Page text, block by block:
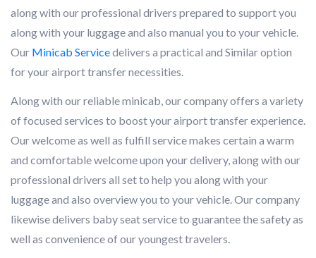
along with our professional drivers prepared to support you
along with your luggage and also manual you to your vehicle.
Our Minicab Servicedelivers a practical and Similar option
for your airport transfer necessities.
Along with our reliable minicab, our company offers a variety
of focused services to boost your airport transfer experience.
Our welcome as well as fulfill service makes certain a warm
and comfortable welcome upon your delivery, along with our
professional drivers all set to help you along with your
luggage and also overview you to your vehicle. Our company
likewise delivers baby seat service to guarantee the safety as
well as convenience of our youngest travelers.